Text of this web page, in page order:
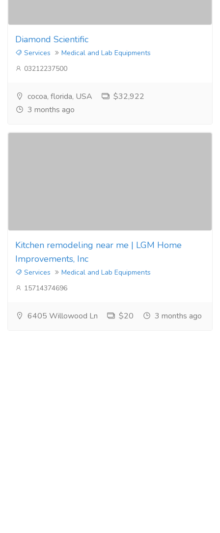
Diamond Scientific
Services
Medical and Lab Equipments
03212237500
cocoa, florida, USA
$32,922
3 months ago
Kitchen remodeling near me | LGM Home
Improvements, Inc
Services
Medical and Lab Equipments
15714374696
6405 Willowood Ln $20 3 months ago